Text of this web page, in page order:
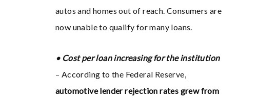
autos and homes out of reach. Consumers are
now unable to qualify for many loans.
• Cost per loan increasing for the institution
– According to the Federal Reserve,
automotive lender rejection rates grew from